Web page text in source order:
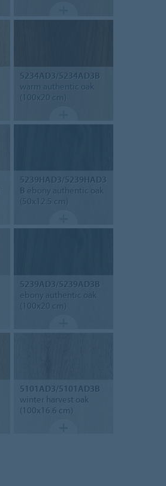
5234AD3/5234AD3B
warm authentic oak
(100x20 cm)
5239HAD3/5239HAD3
B ebony authentic oak
(50x12.5 cm)
5239AD3/5239AD3B
ebony authentic oak
(100x20 cm)
5101AD3/5101AD3B
winter harvest oak
(100x16.6 cm)